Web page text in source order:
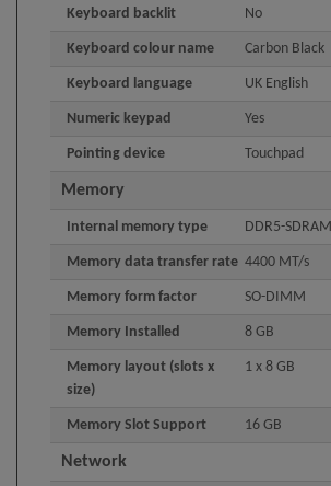
Keyboard backlit No
Keyboard colour name Carbon Black
Keyboard language UK English
Numeric keypad Yes
Pointing device Touchpad
Memory
Internal memory type DDR5-SDRAM
Memory data transfer rate 4400 MT/s
Memory form factor SO-DIMM
Memory Installed 8 GB
Memory layout (slots x
size)
1 x 8 GB
Memory Slot Support 16 GB
Network